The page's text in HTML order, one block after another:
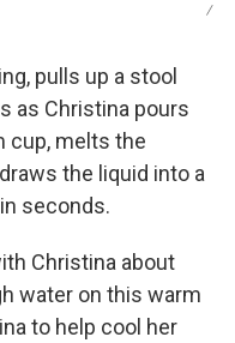
/
pulls up a stool
as Christina pours
cup, melts the
the liquid into a
seconds.
Christina about
water on this warm
to help cool her